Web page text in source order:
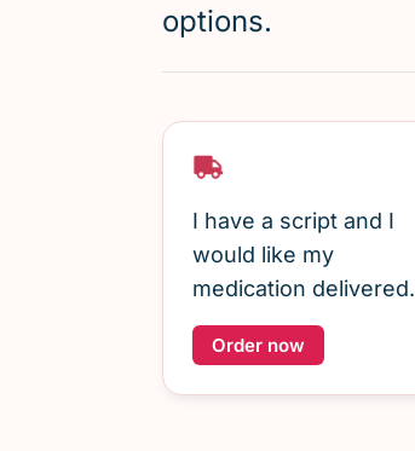
options.
I have a script and I
would like my
medication delivered.
Order now